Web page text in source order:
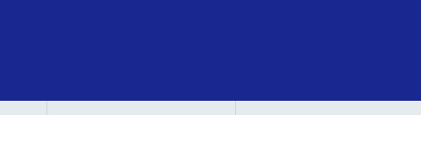
Design